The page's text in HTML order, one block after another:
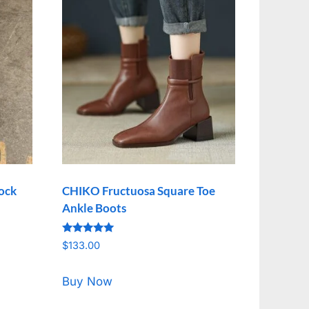
CHIKO Fructuosa Square Toe
Ankle Boots
Rated
5.00
$133.00
Buy Now